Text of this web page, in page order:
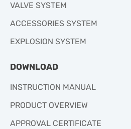
VALVE SYSTEM
ACCESSORIES SYSTEM
EXPLOSION SYSTEM
DOWNLOAD
INSTRUCTION MANUAL
PRODUCT OVERVIEW
APPROVAL CERTIFICATE